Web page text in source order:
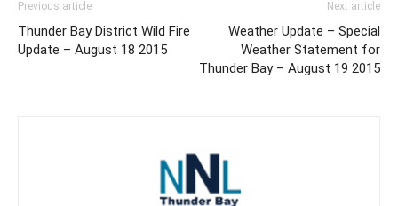
Previous article
Thunder Bay District Wild Fire
Update – August 18 2015
Next article
Weather Update – Special
Weather Statement for
Thunder Bay – August 19 2015